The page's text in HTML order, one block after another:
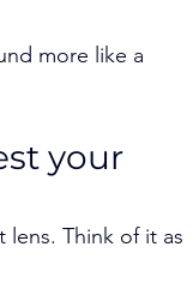
more like a
your
Think of it as